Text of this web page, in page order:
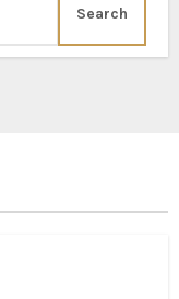
Search